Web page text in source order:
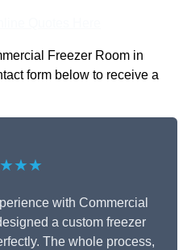
Freezer Room in
form below to receive a
with Commercial
a custom freezer
The whole process,